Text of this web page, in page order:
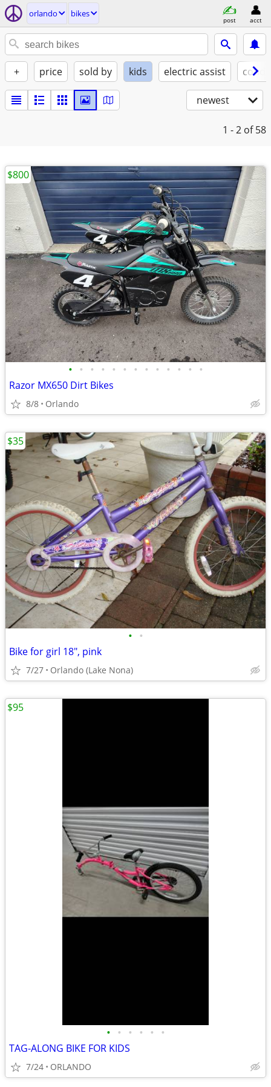
orlando bikes
post acct
+ price sold by kids electric assist
newest
1 - 2 of 58
• • • • • • • • • • • • •
Razor MX650 Dirt Bikes
8/8 Orlando
$800
• •
Bike for girl 18", pink
7/27 Orlando (Lake Nona)
$35
• • • • • •
TAG-ALONG BIKE FOR KIDS
7/24 ORLANDO
$95